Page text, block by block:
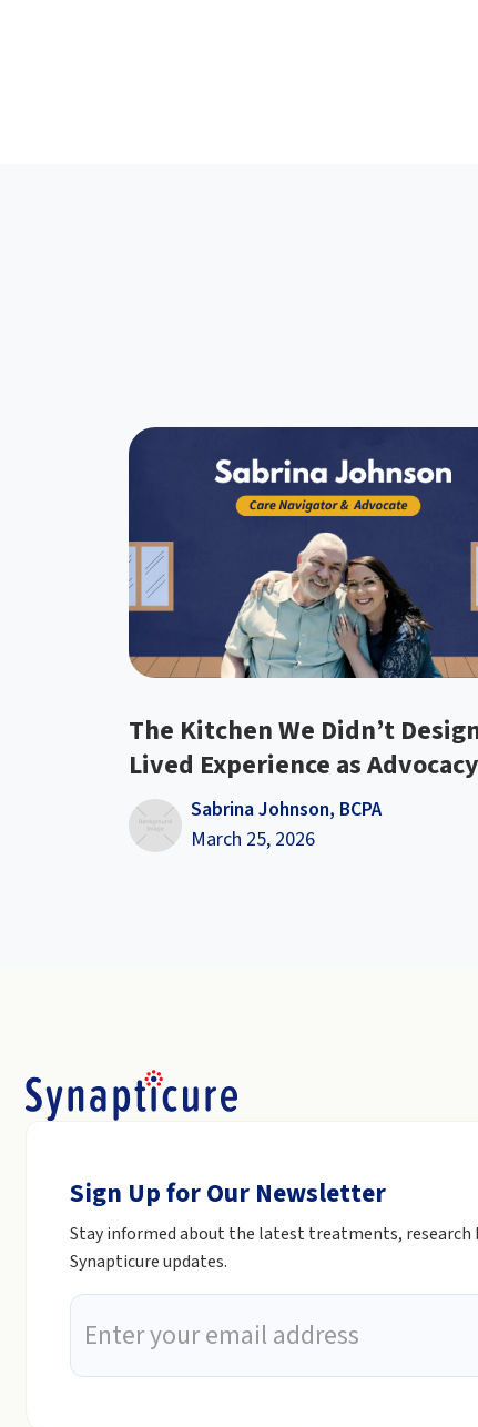
The Kitchen We Didn’t
Lived Experience as Advocacy
Sabrina Johnson, BCPA
March 25, 2026
Sign Up for Our Newsletter
Stay informed about the latest treatments, research
Synapticure updates.